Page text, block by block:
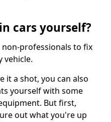
cars yourself?
professionals to fix
vehicle.
it a shot, you can also
yourself with some
But first,
out what you're up